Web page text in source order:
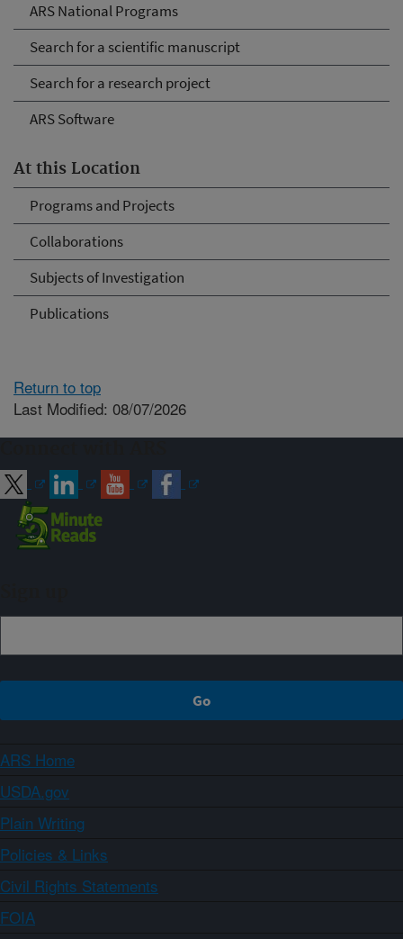
ARS National Programs
Search for a scientific manuscript
Search for a research project
ARS Software
At this Location
Programs and Projects
Collaborations
Subjects of Investigation
Publications
Return to top
Last Modified: 08/07/2026
ARS Home
USDA.gov
Plain Writing
Policies & Links
Civil Rights Statements
FOIA